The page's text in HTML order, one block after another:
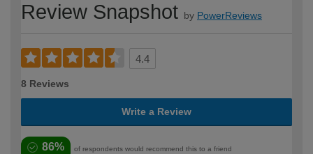
Review Snapshot by PowerReviews
4.4
8 Reviews
Write a Review
86% of respondents would recommend this to a friend